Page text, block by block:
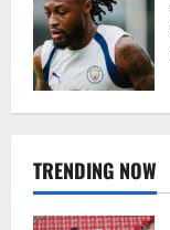
TRENDING NOW
1